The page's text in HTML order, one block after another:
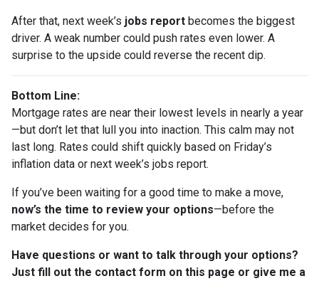
After that, next week’s jobs report becomes the biggest
driver. A weak number could push rates even lower. A
surprise to the upside could reverse the recent dip.
Bottom Line:
Mortgage rates are near their lowest levels in nearly a year
—but don’t let that lull you into inaction. This calm may not
last long. Rates could shift quickly based on Friday’s
inflation data or next week’s jobs report.
If you’ve been waiting for a good time to make a move,
now’s the time to review your options—before the
market decides for you.
Have questions or want to talk through your options?
Just fill out the contact form on this page or give me a